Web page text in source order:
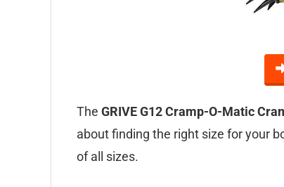
The GRIVE G12 Cramp-O-Matic
about finding the right size for your
of all sizes.